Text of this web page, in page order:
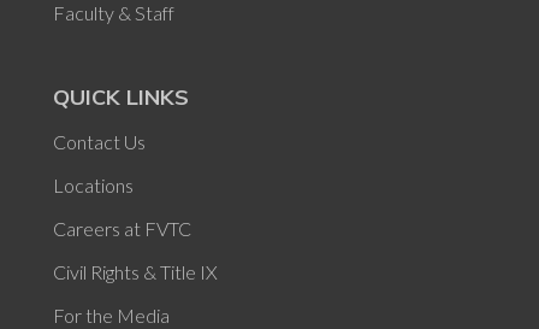
Faculty & Staff
QUICK LINKS
Contact Us
Locations
Careers at FVTC
Civil Rights & Title IX
For the Media